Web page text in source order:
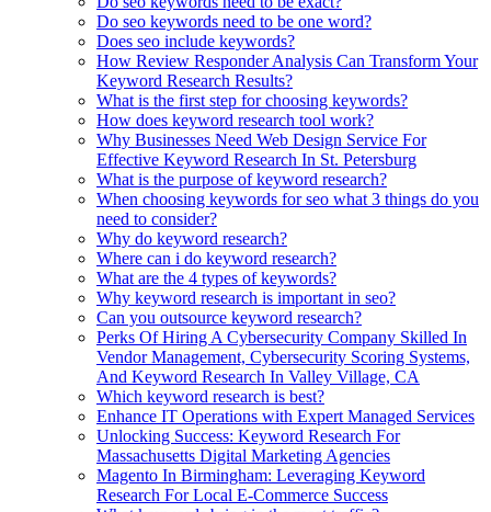
Do seo keywords need to be one word?
Does seo include keywords?
How Review Responder Analysis Can Transform Your
Keyword Research Results?
What is the first step for choosing keywords?
How does keyword research tool work?
Why Businesses Need Web Design Service For
Effective Keyword Research In St. Petersburg
What is the purpose of keyword research?
When choosing keywords for seo what 3 things do you
need to consider?
Why do keyword research?
Where can i do keyword research?
What are the 4 types of keywords?
Why keyword research is important in seo?
Can you outsource keyword research?
Perks Of Hiring A Cybersecurity Company Skilled In
Vendor Management, Cybersecurity Scoring Systems,
And Keyword Research In Valley Village, CA
Which keyword research is best?
Enhance IT Operations with Expert Managed Services
Unlocking Success: Keyword Research For
Massachusetts Digital Marketing Agencies
Magento In Birmingham: Leveraging Keyword
Research For Local E-Commerce Success